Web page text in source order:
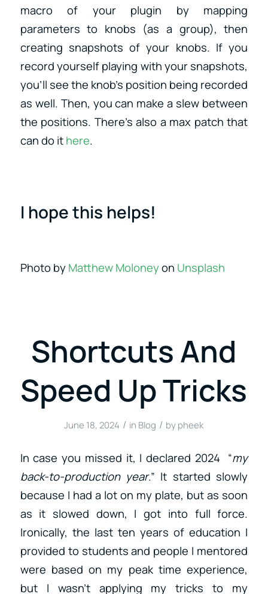
macro of your plugin by mapping
parameters to knobs (as a group), then
creating snapshots of your knobs. If you
record yourself playing with your snapshots,
you’ll see the knob’s position being recorded
as well. Then, you can make a slew between
the positions. There’s also a max patch that
can do ithere.
I hope this helps!
Photo byMatthew Moloneyon Unsplash
Shortcuts And
Speed Up Tricks
June 18, 2024 / in Blog / by pheek
In case you missed it, I declared 2024 “my
back-to-production year.” It started slowly
because I had a lot on my plate, but as soon
as it slowed down, I got into full force.
Ironically, the last ten years of education I
provided to students and people I mentored
were based on my peak time experience,
but I wasn’t applying my tricks to my